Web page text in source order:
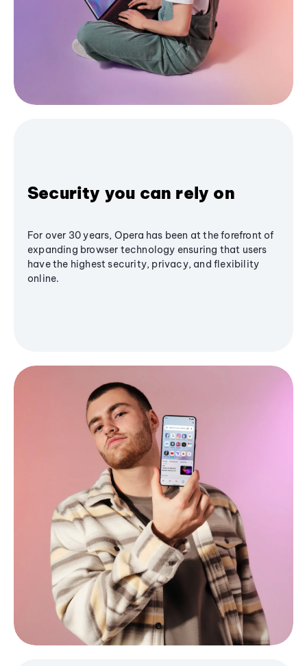
Security you can rely on
For over 30 years, Opera has been at the forefront of
expanding browser technology ensuring that users
have the highest security, privacy, and flexibility
online.